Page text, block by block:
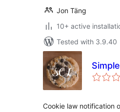
Jon Täng
10+ active
Tested with 3.9.40
Cookie law notification